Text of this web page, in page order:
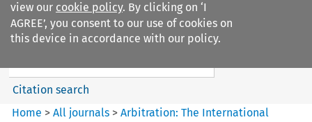
view our cookie policy. By clicking on ‘I
AGREE’, you consent to our use of cookies on
this device in accordance with our policy.
Arbitration%3A The
International Journal...
Search content
Citation search
Home >All journals >Arbitration: The International